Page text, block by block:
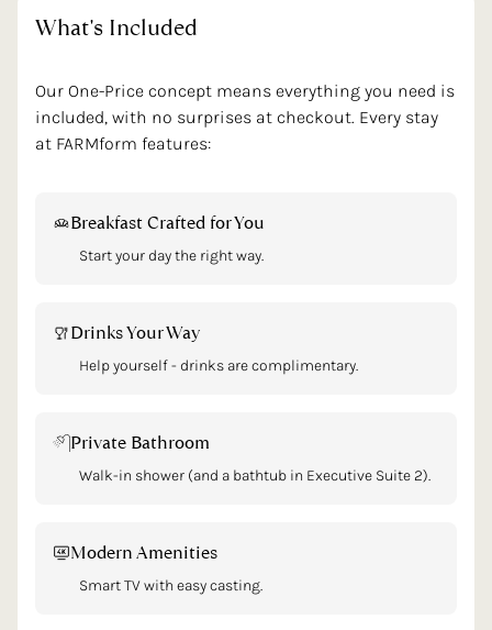
What's Included
Our One-Price concept means everything you need is
included, with no surprises at checkout. Every stay
at FARMform features:
Breakfast Crafted for You
Start your day the right way.
Drinks Your Way
Help yourself - drinks are complimentary.
Private Bathroom
Walk-in shower (and a bathtub in Executive Suite 2).
Modern Amenities
Smart TV with easy casting.